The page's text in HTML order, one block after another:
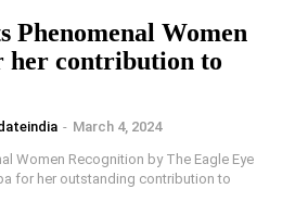
Phenomenal Women
her contribution to
- March 4, 2024
Women Recognition by The Eagle Eye
for her outstanding contribution to